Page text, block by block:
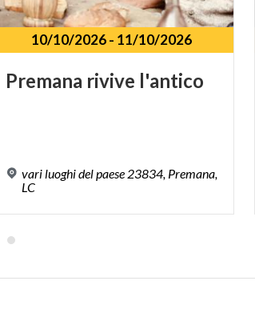
10/10/2026- 11/10/2026
Premana rivive l'antico
vari luoghi del paese 23834, Premana,
LC